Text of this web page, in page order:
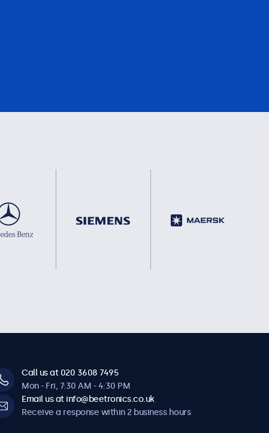
Call us at 020 3608 7495
Mon - Fri, 7:30 AM - 4:30 PM
Email us at info@beetronics.co.uk
Receive a response within 2 business hours